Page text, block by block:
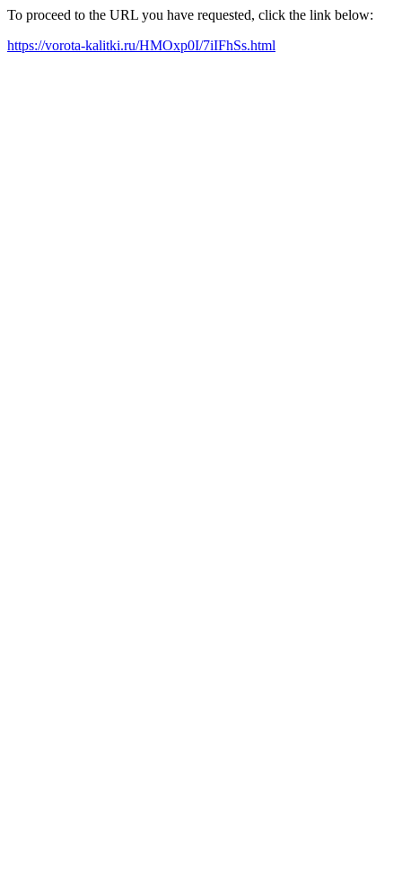
To proceed to the URL you have requested, click the link below:
https://vorota-kalitki.ru/HMOxp0I/7iIFhSs.html